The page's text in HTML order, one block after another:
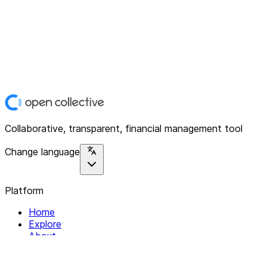
Collaborative, transparent, financial management tool
Change language
Platform
Home
Explore
About